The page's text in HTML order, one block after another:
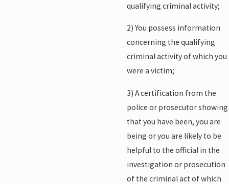
qualifying criminal activity;
2) You possess information
concerning the qualifying
criminal activity of which you
were a victim;
3) A certification from the
police or prosecutor showing
that you have been, you are
being or you are likely to be
helpful to the official in the
investigation or prosecution
of the criminal act of which